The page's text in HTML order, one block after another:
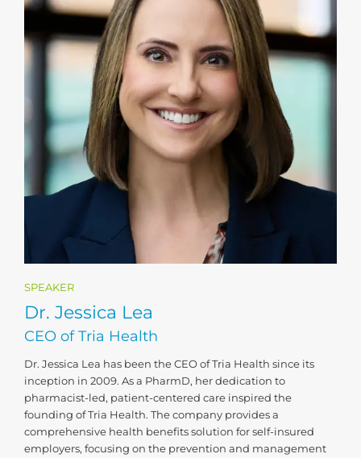
SPEAKER
Dr. Jessica Lea
CEO of Tria Health
Dr. Jessica Lea has been the CEO of Tria Health since its
inception in 2009. As a PharmD, her dedication to
pharmacist-led, patient-centered care inspired the
founding of Tria Health. The company provides a
comprehensive health benefits solution for self-insured
employers, focusing on the prevention and management